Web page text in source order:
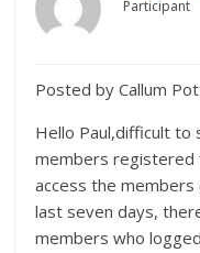
Participant
Posted by Callum
Hello Paul,difficult to
members registered
access the
last seven days,
members who